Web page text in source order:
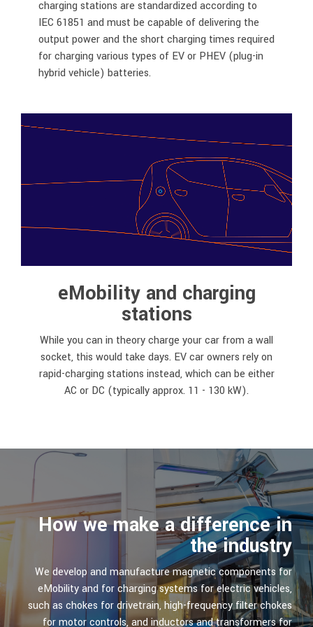
charging stations are standardized according to
IEC 61851 and must be capable of delivering the
output power and the short charging times required
for charging various types of EV or PHEV (plug-in
hybrid vehicle) batteries.
eMobility and charging
stations
While you can in theory charge your car from a wall
socket, this would take days. EV car owners rely on
rapid-charging stations instead, which can be either
AC or DC (typically approx. 11 - 130 kW).
How we make a difference in
the industry
We develop and manufacture magnetic components for
eMobility and for charging systems for electric vehicles,
such as chokes for drivetrain, high-frequency filter chokes
for motor controls, and inductors and transformers for